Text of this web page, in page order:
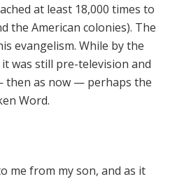
at least 18,000 times to
the American colonies). The
evangelism. While by the
was still pre-television and
then as now — perhaps the
Word.
me from my son, and as it